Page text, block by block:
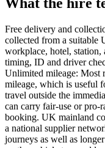
What the hire
Free delivery and
collected from a suitable
workplace, hotel, station,
timing, ID and driver
Unlimited mileage: Most
mileage, which is useful
travel outside the
can carry fair-use or pro-
booking. UK mainland
a national supplier
journeys as well as